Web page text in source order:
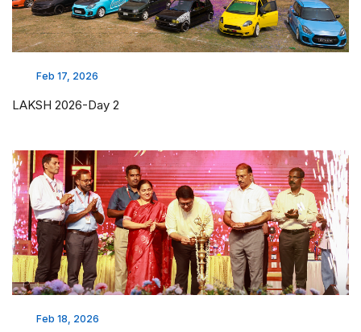
Feb 17, 2026
LAKSH 2026-Day 2
Feb 18, 2026